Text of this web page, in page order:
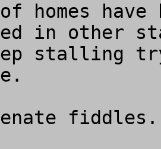
of homes
in other
stalling
fiddles.